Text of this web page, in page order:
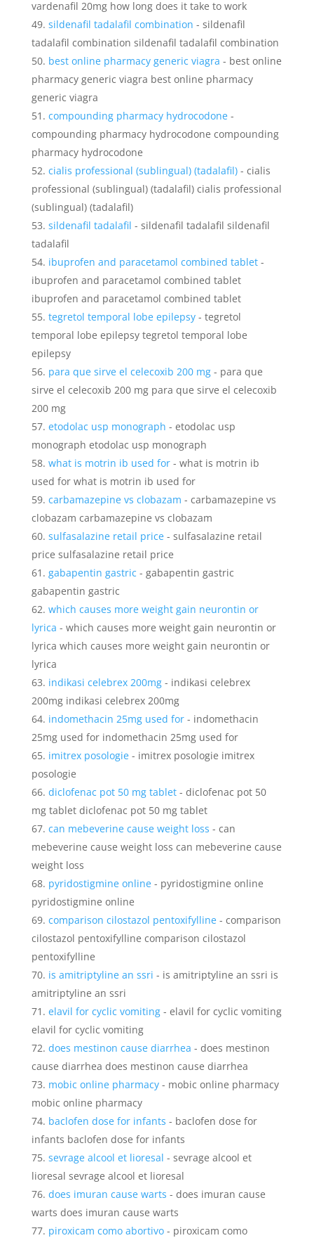
vardenafil 20mg how long does it take to work
sildenafil tadalafil combination - sildenafil
tadalafil combination sildenafil tadalafil combination
best online pharmacy generic viagra - best online
pharmacy generic viagra best online pharmacy
generic viagra
compounding pharmacy hydrocodone-
compounding pharmacy hydrocodone compounding
pharmacy hydrocodone
cialis professional (sublingual) (tadalafil)- cialis
professional (sublingual) (tadalafil) cialis professional
(sublingual) (tadalafil)
sildenafil tadalafil - sildenafil tadalafil sildenafil
tadalafil
ibuprofen and paracetamol combined tablet-
ibuprofen and paracetamol combined tablet
ibuprofen and paracetamol combined tablet
tegretol temporal lobe epilepsy- tegretol
temporal lobe epilepsy tegretol temporal lobe
epilepsy
para que sirve el celecoxib 200 mg- para que
sirve el celecoxib 200 mg para que sirve el celecoxib
200 mg
etodolac usp monograph - etodolac usp
monograph etodolac usp monograph
what is motrin ib used for- what is motrin ib
used for what is motrin ib used for
carbamazepine vs clobazam - carbamazepine vs
clobazam carbamazepine vs clobazam
sulfasalazine retail price- sulfasalazine retail
price sulfasalazine retail price
gabapentin gastric - gabapentin gastric
gabapentin gastric
which causes more weight gain neurontin or
lyrica - which causes more weight gain neurontin or
lyrica which causes more weight gain neurontin or
lyrica
indikasi celebrex 200mg- indikasi celebrex
200mg indikasi celebrex 200mg
indomethacin 25mg used for- indomethacin
25mg used for indomethacin 25mg used for
imitrex posologie- imitrex posologie imitrex
posologie
diclofenac pot 50 mg tablet- diclofenac pot 50
mg tablet diclofenac pot 50 mg tablet
can mebeverine cause weight loss - can
mebeverine cause weight loss can mebeverine cause
weight loss
pyridostigmine online- pyridostigmine online
pyridostigmine online
comparison cilostazol pentoxifylline- comparison
cilostazol pentoxifylline comparison cilostazol
pentoxifylline
is amitriptyline an ssri - is amitriptyline an ssri is
amitriptyline an ssri
elavil for cyclic vomiting- elavil for cyclic vomiting
elavil for cyclic vomiting
does mestinon cause diarrhea - does mestinon
cause diarrhea does mestinon cause diarrhea
mobic online pharmacy- mobic online pharmacy
mobic online pharmacy
baclofen dose for infants - baclofen dose for
infants baclofen dose for infants
sevrage alcool et lioresal - sevrage alcool et
lioresal sevrage alcool et lioresal
does imuran cause warts - does imuran cause
warts does imuran cause warts
piroxicam como abortivo- piroxicam como